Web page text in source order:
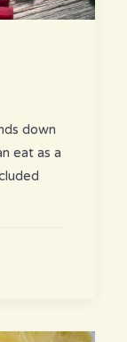
down
eat as a